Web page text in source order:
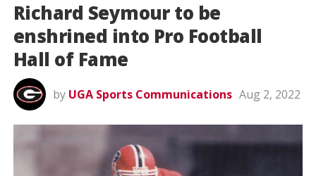
Richard Seymour to be
enshrined into Pro Football
Hall of Fame
by UGA Sports Communications Aug 2, 2022